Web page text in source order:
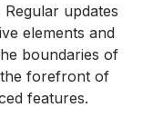
updates
elements and
boundaries of
the forefront of
features.